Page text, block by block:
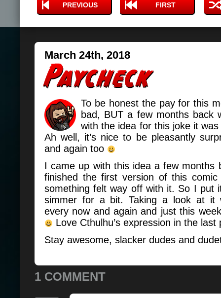
PREVIOUS FIRST
March 24th, 2018
To be honest the pay for this
bad, BUT a few months back
with the idea for this joke it
Ah well, it’s nice to be pleasantly
and again too
I came up with this idea a few months
finished the first version of this
something felt way off with it. So I put
simmer for a bit. Taking a look at it
every now and again and just this
Love Cthulhu’s expression in the last
Stay awesome, slacker dudes and
1 COMMENT